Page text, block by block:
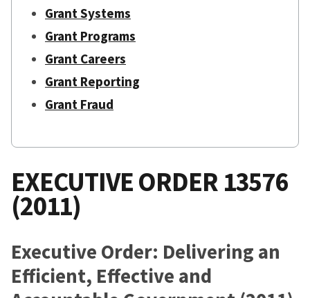
Grant Systems
Grant Programs
Grant Careers
Grant Reporting
Grant Fraud
EXECUTIVE ORDER 13576
(2011)
Executive Order: Delivering an
Efficient, Effective and